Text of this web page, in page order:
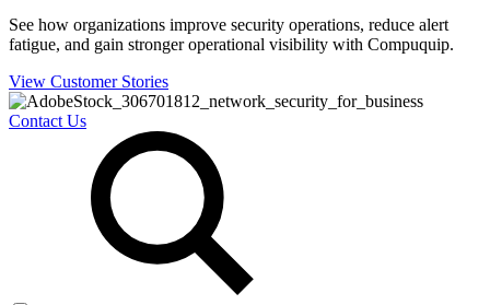
See how organizations improve security operations, reduce alert
fatigue, and gain stronger operational visibility with Compuquip.
View Customer Stories
Contact Us